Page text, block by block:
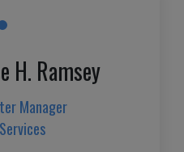
H. Ramsey
Manager